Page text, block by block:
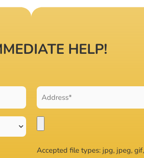
HELP!
Accepted file types: jpg, jpeg,